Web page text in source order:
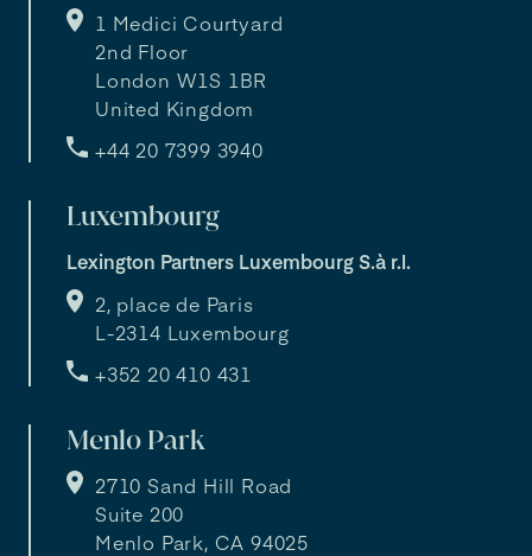
1 Medici Courtyard
2nd Floor
London W1S 1BR
United Kingdom
+44 20 7399 3940
Luxembourg
Lexington Partners Luxembourg S.à r.l.
2, place de Paris
L-2314 Luxembourg
+352 20 410 431
Menlo Park
2710 Sand Hill Road
Suite 200
Menlo Park, CA 94025